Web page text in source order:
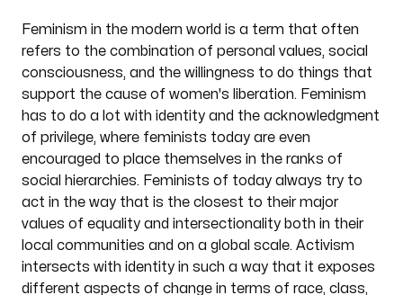
Feminism in the modern world is a term that often
refers to the combination of personal values, social
consciousness, and the willingness to do things that
support the cause of women's liberation. Feminism
has to do a lot with identity and the acknowledgment
of privilege, where feminists today are even
encouraged to place themselves in the ranks of
social hierarchies. Feminists of today always try to
act in the way that is the closest to their major
values of equality and intersectionality both in their
local communities and on a global scale. Activism
intersects with identity in such a way that it exposes
different aspects of change in terms of race, class,